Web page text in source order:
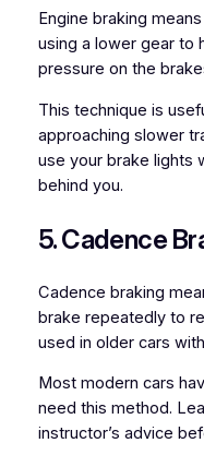
Engine braking
using a lower gear to
pressure on the
This technique is
approaching slower
use your brake lights
behind you.
5. Cadence
Cadence braking
brake repeatedly to
used in older cars
Most modern cars
need this method.
instructor’s advice